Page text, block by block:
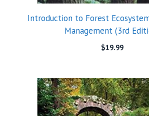
Introduction to Forest
Management (3rd
$19.99